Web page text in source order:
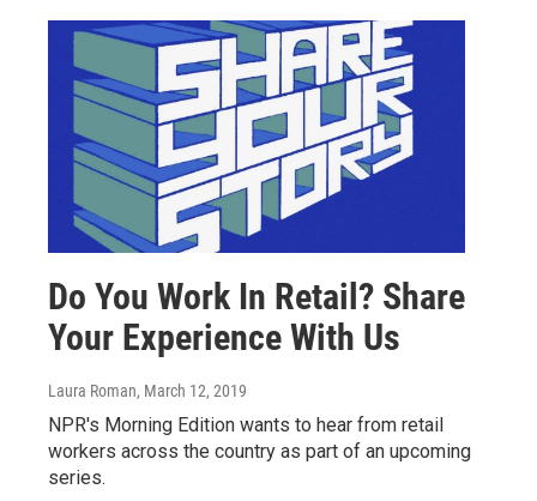
Do You Work In Retail? Share
Your Experience With Us
Laura Roman, March 12, 2019
NPR's Morning Edition wants to hear from retail
workers across the country as part of an upcoming
series.